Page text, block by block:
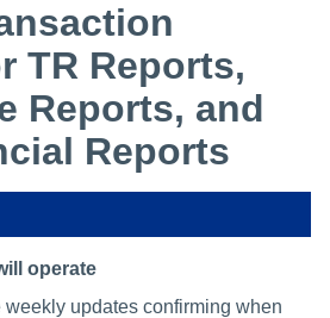
TR Reports,
Reports, and
Reports
operate
updates confirming when